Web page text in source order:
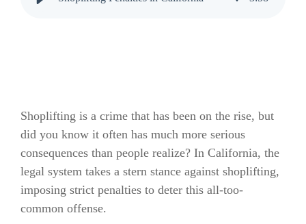
Shoplifting is a crime that has been on the rise, but
did you know it often has much more serious
consequences than people realize? In California, the
legal system takes a stern stance against shoplifting,
imposing strict penalties to deter this all-too-
common offense.